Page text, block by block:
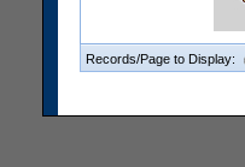
Records/Page to Display: